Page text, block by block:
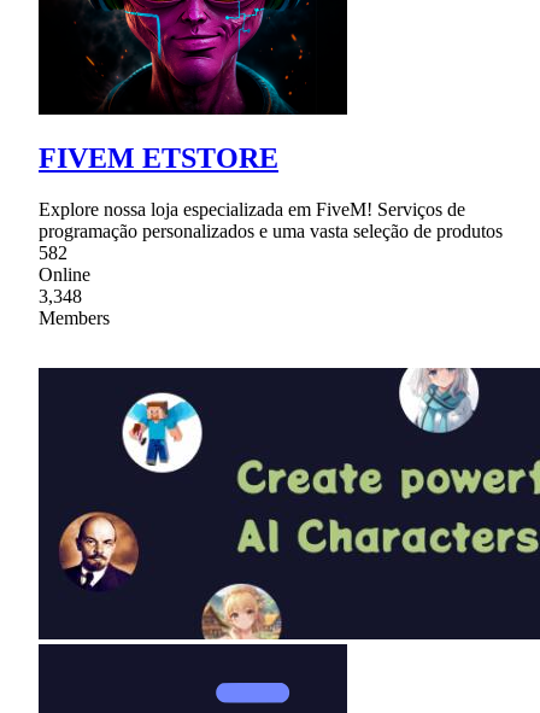
FIVEM ETSTORE
Explore nossa loja especializada em FiveM! Serviços de
programação personalizados e uma vasta seleção de produtos
582
Online
3,348
Members